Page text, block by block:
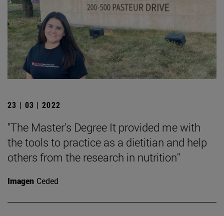
23 | 03 | 2022
"The Master's Degree It provided me with
the tools to practice as a dietitian and help
others from the research in nutrition"
Imagen Ceded